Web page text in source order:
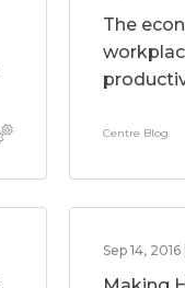
The
Centre Blog
Sep 14,